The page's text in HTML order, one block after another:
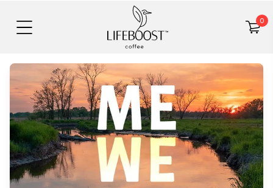
0